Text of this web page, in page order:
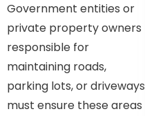
Government entities or
private property owners
responsible for
maintaining roads,
parking lots, or driveways
must ensure these areas